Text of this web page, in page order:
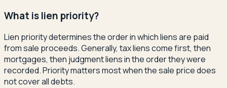
What is lien priority?
Lien priority determines the order in which liens are paid
from sale proceeds. Generally, tax liens come first, then
mortgages, then judgment liens in the order they were
recorded. Priority matters most when the sale price does
not cover all debts.